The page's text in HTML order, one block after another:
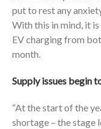
put to rest any
With this in mind, it
EV charging from
month.
Supply issues begin
“At the start of the
shortage – the stage